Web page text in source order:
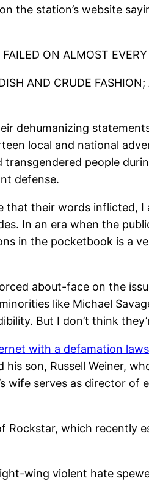
the station’s website
ON ALMOST
AND CRUDE
dehumanizing
local and national
people
defense.
that their words inflicted,
In an era when the
in the pocketbook is a
about-face on the
like Michael
But I don’t think
with a defamation
son, Russell Weiner,
wife serves as director of
which recently
wing violent hate